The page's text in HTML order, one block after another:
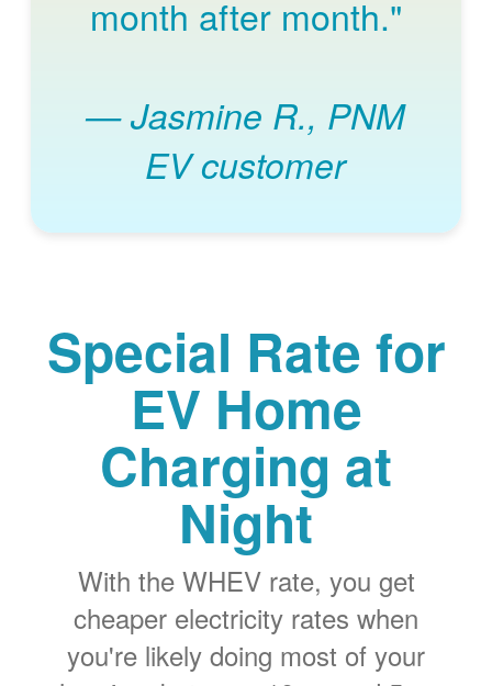
month after month."
Jasmine R., PNM
EV customer
Special Rate for
EV Home
Charging at
Night
With the WHEV rate, you get
cheaper electricity rates when
you're likely doing most of your